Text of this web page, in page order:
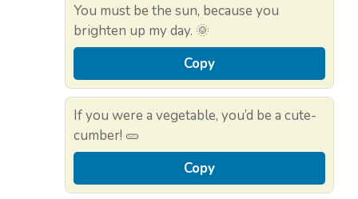
You must be the sun, because you
brighten up my day. 🌞
Copy
If you were a vegetable, you’d be a cute-
cumber! 🥒
Copy